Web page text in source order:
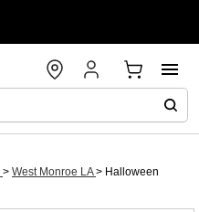
> West Monroe LA> Halloween